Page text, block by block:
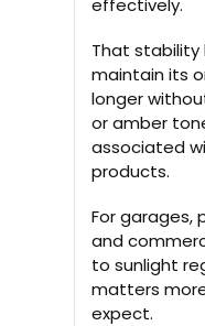
effectively.
That stability
maintain its
longer
or amber
associated
products.
For garages,
and
to sunlight
matters
expect.